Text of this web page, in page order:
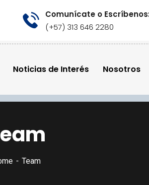
Comunícate o
(+57) 313 646 2280
Noticias de Interés Nosotros
Team